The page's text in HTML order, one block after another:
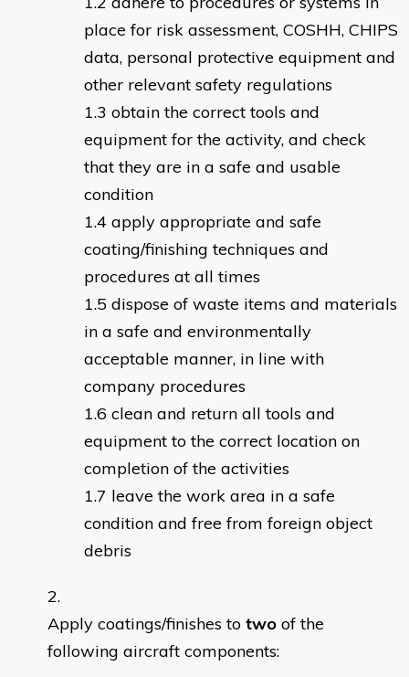
place for risk assessment, COSHH, CHIPS
data, personal protective equipment and
other relevant safety regulations
obtain the correct tools and
equipment for the activity, and check
that they are in a safe and usable
condition
apply appropriate and safe
coating/finishing techniques and
procedures at all times
dispose of waste items and materials
in a safe and environmentally
acceptable manner, in line with
company procedures
clean and return all tools and
equipment to the correct location on
completion of the activities
leave the work area in a safe
condition and free from foreign object
debris
Apply coatings/finishes to two of the
following aircraft components: